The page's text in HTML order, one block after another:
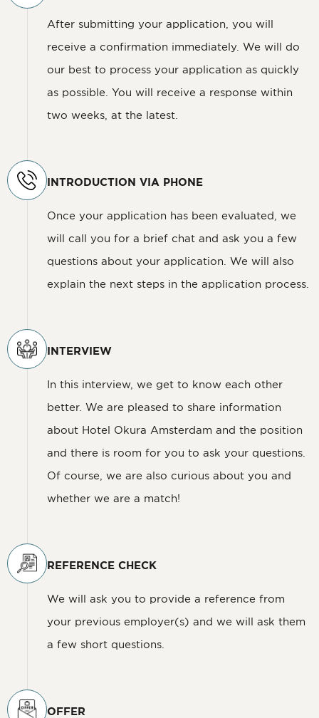
After submitting your application, you will
receive a confirmation immediately. We will do
our best to process your application as quickly
as possible. You will receive a response within
two weeks, at the latest.
INTRODUCTION VIA PHONE
Once your application has been evaluated, we
will call you for a brief chat and ask you a few
questions about your application. We will also
explain the next steps in the application process.
INTERVIEW
In this interview, we get to know each other
better. We are pleased to share information
about Hotel Okura Amsterdam and the position
and there is room for you to ask your questions.
Of course, we are also curious about you and
whether we are a match!
REFERENCE CHECK
We will ask you to provide a reference from
your previous employer(s) and we will ask them
a few short questions.
OFFER